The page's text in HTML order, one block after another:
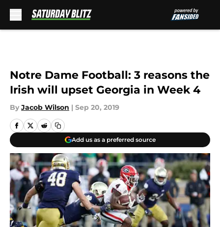
Notre Dame Football: 3 reasons the
Irish will upset Georgia in Week 4
By Jacob Wilson | Sep 20, 2019
Add us as a preferred source